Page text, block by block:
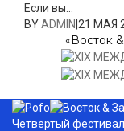
Если вы...
BYADMIN 21 МАЯ
«Восток
Четвертый